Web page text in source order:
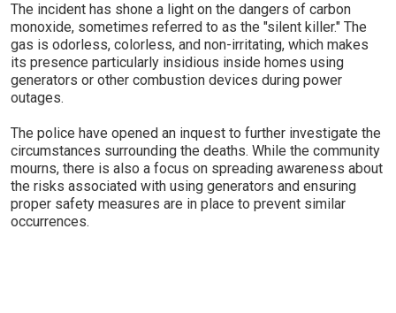
The incident has shone a light on the dangers of carbon
monoxide, sometimes referred to as the "silent killer." The
gas is odorless, colorless, and non-irritating, which makes
its presence particularly insidious inside homes using
generators or other combustion devices during power
outages.
The police have opened an inquest to further investigate the
circumstances surrounding the deaths. While the community
mourns, there is also a focus on spreading awareness about
the risks associated with using generators and ensuring
proper safety measures are in place to prevent similar
occurrences.